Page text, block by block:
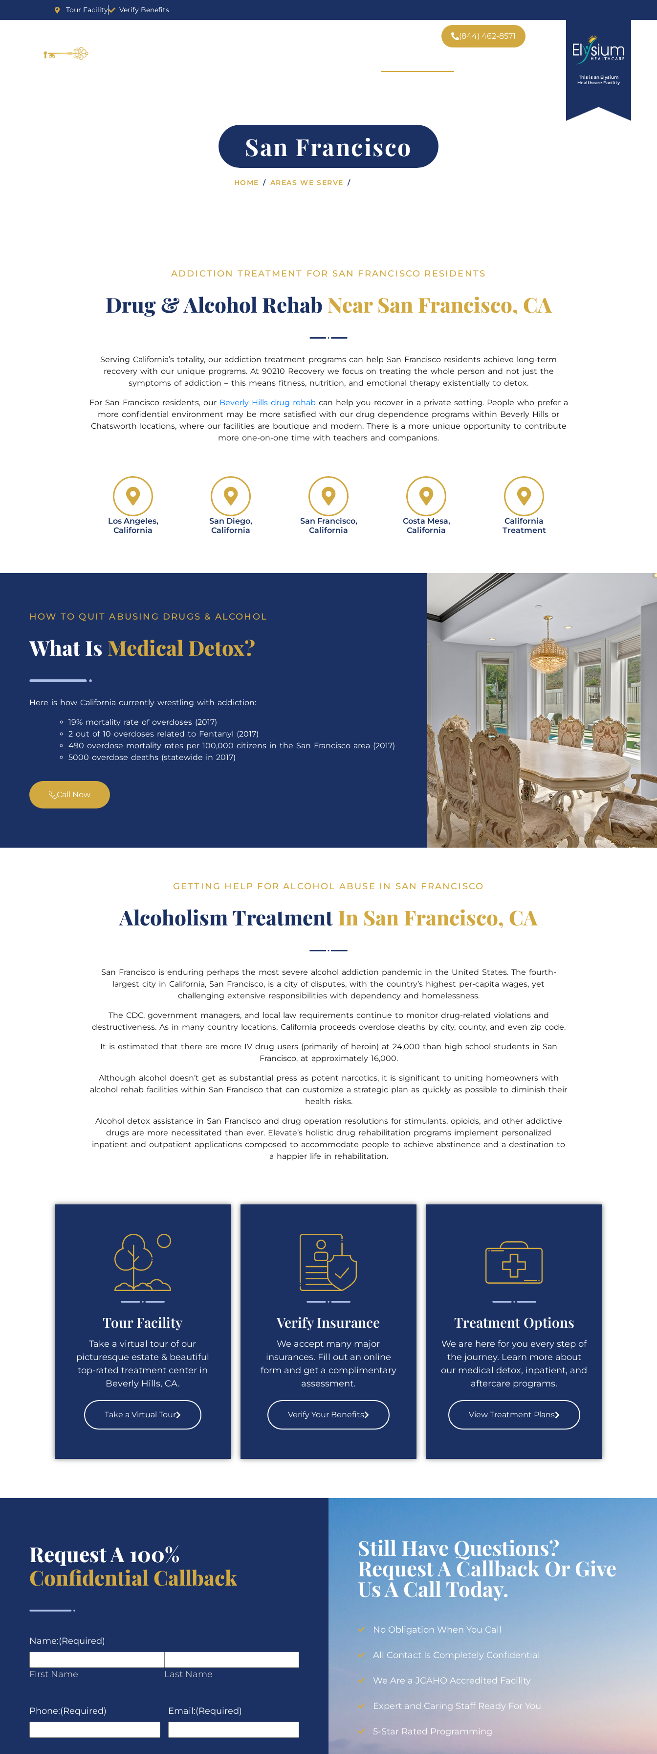
Tour Facility Verify Benefits
(844) 462-8571
This is an Elysium
Healthcare Facility
San Francisco
HOME AREAS WE SERVE
ADDICTION TREATMENT FOR SAN FRANCISCO RESIDENTS
Drug & Alcohol Rehab Near San Francisco, CA
Serving California’s totality, our addiction treatment programs can help San Francisco residents achieve long-term
recovery with our unique programs. At 90210 Recovery we focus on treating the whole person and not just the
symptoms of addiction – this means fitness, nutrition, and emotional therapy existentially to detox.
For San Francisco residents, our Beverly Hills drug rehab can help you recover in a private setting. People who prefer a
more confidential environment may be more satisfied with our drug dependence programs within Beverly Hills or
Chatsworth locations, where our facilities are boutique and modern. There is a more unique opportunity to contribute
more one-on-one time with teachers and companions.
Los Angeles,
California
San Diego,
California
San Francisco,
California
Costa Mesa,
California
California
Treatment
HOW TO QUIT ABUSING DRUGS & ALCOHOL
What Is Medical Detox?
Here is how California currently wrestling with addiction:
19% mortality rate of overdoses (2017)
2 out of 10 overdoses related to Fentanyl (2017)
490 overdose mortality rates per 100,000 citizens in the San Francisco area (2017)
5000 overdose deaths (statewide in 2017)
Call Now
GETTING HELP FOR ALCOHOL ABUSE IN SAN FRANCISCO
Alcoholism TreatmentIn San Francisco, CA
San Francisco is enduring perhaps the most severe alcohol addiction pandemic in the United States. The fourth-
largest city in California, San Francisco, is a city of disputes, with the country’s highest per-capita wages, yet
challenging extensive responsibilities with dependency and homelessness.
The CDC, government managers, and local law requirements continue to monitor drug-related violations and
destructiveness. As in many country locations, California proceeds overdose deaths by city, county, and even zip code.
It is estimated that there are more IV drug users (primarily of heroin) at 24,000 than high school students in San
Francisco, at approximately 16,000.
Although alcohol doesn’t get as substantial press as potent narcotics, it is significant to uniting homeowners with
alcohol rehab facilities within San Francisco that can customize a strategic plan as quickly as possible to diminish their
health risks.
Alcohol detox assistance in San Francisco and drug operation resolutions for stimulants, opioids, and other addictive
drugs are more necessitated than ever. Elevate’s holistic drug rehabilitation programs implement personalized
inpatient and outpatient applications composed to accommodate people to achieve abstinence and a destination to
a happier life in rehabilitation.
Tour Facility
Take a virtual tour of our
picturesque estate & beautiful
top-rated treatment center in
Beverly Hills, CA.
Take a Virtual Tour
Verify Insurance
We accept many major
insurances. Fill out an online
form and get a complimentary
assessment.
Verify Your Benefits
Treatment Options
We are here for you every step of
the journey. Learn more about
our medical detox, inpatient, and
aftercare programs.
View Treatment Plans
Request A 100%
Confidential Callback
Name:(Required)
First Name Last Name
Phone:(Required) Email:(Required)
Still Have Questions?
Request A Callback Or Give
Us A Call Today.
No Obligation When You Call
All Contact Is Completely Confidential
We Are a JCAHO Accredited Facility
Expert and Caring Staff Ready For You
5-Star Rated Programming